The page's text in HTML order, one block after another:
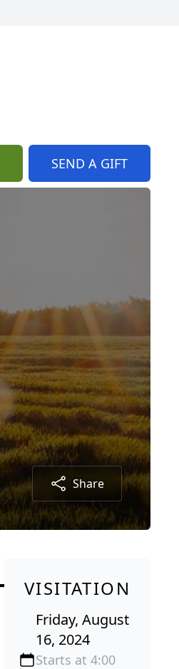
SEND A GIFT
Share
VISITATION
Friday, August
16, 2024
Starts at 4:00